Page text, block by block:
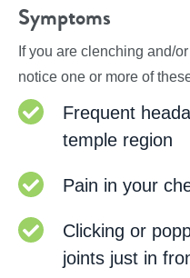
Symptoms
If you are clenching and/
notice one or more of
Frequent
temple region
Pain in your
Clicking or
joints just in